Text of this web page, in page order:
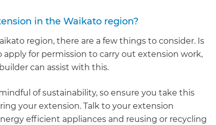
in the Waikato region?
region, there are a few things to consider. Is
for permission to carry out extension work,
can assist with this.
of sustainability, so ensure you take this
your extension. Talk to your extension
efficient appliances and reusing or recycling